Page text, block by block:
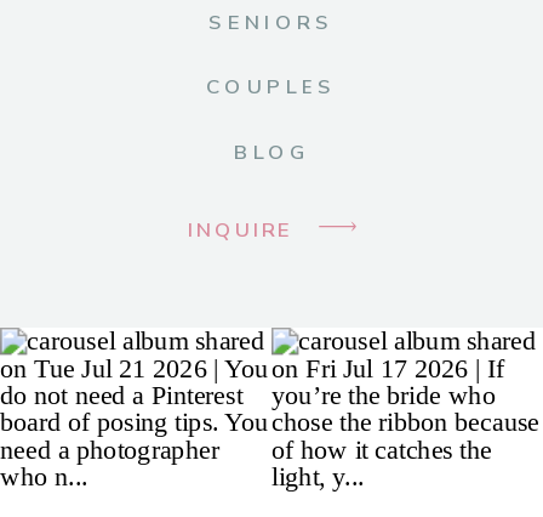
BLOG
SENIORS
COUPLES
INQUIRE